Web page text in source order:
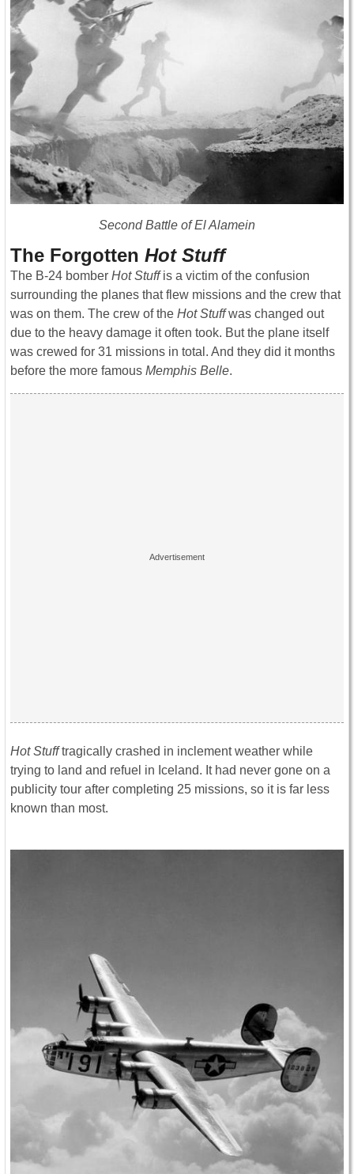
Second Battle of El Alamein
The Forgotten Hot Stuff
The B-24 bomber Hot Stuffis a victim of the confusion
surrounding the planes that flew missions and the crew that
was on them. The crew of the Hot Stuffwas changed out
due to the heavy damage it often took. But the plane itself
was crewed for 31 missions in total. And they did it months
before the more famous Memphis Belle.
Hot Stufftragically crashed in inclement weather while
trying to land and refuel in Iceland. It had never gone on a
publicity tour after completing 25 missions, so it is far less
known than most.